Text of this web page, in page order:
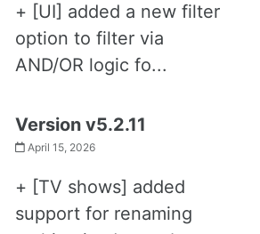
+ [UI] added a new filter
option to filter via
AND/OR logic fo...
Version v5.2.11
April 15, 2026
+ [TV shows] added
support for renaming